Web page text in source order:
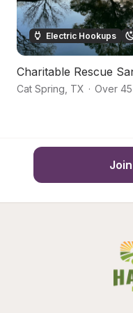
Electric Hookups
Charitable Rescue
Cat Spring TX · Over